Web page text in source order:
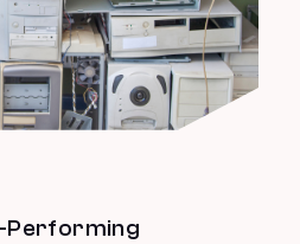
Performing